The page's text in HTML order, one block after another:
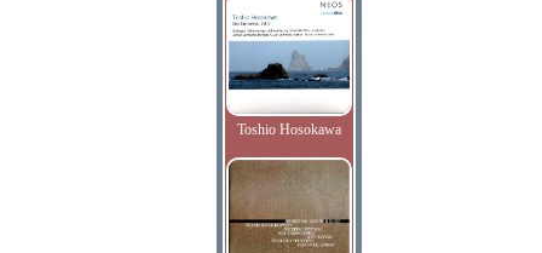
Toshio Hosokawa